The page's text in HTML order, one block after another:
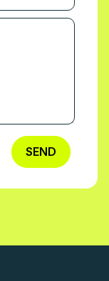
SEND